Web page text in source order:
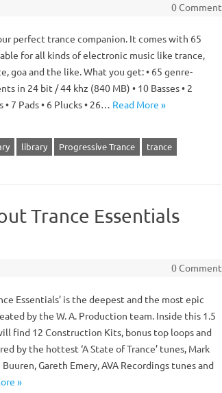
0 Comment
perfect trance companion. It comes with 65
for all kinds of electronic music like trance,
goa and the like. What you get: • 65 genre-
in 24 bit / 44 khz (840 MB) • 10 Basses • 2
• 7 Pads • 6 Plucks • 26… Read More »
library Progressive Trance trance
Trance Essentials
0 Comment
Essentials’ is the deepest and the most epic
by the W. A. Production team. Inside this 1.5
find 12 Construction Kits, bonus top loops and
by the hottest ‘A State of Trance’ tunes, Mark
Gareth Emery, AVA Recordings tunes and
»